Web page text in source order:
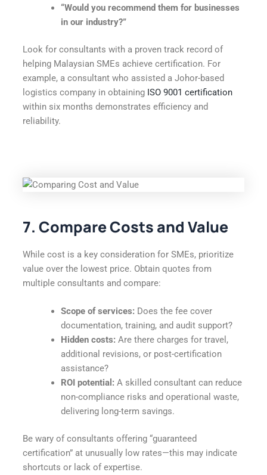
“Would you recommend them for businesses
in our industry?”
Look for consultants with a proven track record of
helping Malaysian SMEs achieve certification. For
example, a consultant who assisted a Johor-based
logistics company in obtaining ISO 9001 certification
within six months demonstrates efficiency and
reliability.
7. Compare Costs and Value
While cost is a key consideration for SMEs, prioritize
value over the lowest price. Obtain quotes from
multiple consultants and compare:
Scope of services: Does the fee cover
documentation, training, and audit support?
Hidden costs: Are there charges for travel,
additional revisions, or post-certification
assistance?
ROI potential: A skilled consultant can reduce
non-compliance risks and operational waste,
delivering long-term savings.
Be wary of consultants offering “guaranteed
certification” at unusually low rates—this may indicate
shortcuts or lack of expertise.